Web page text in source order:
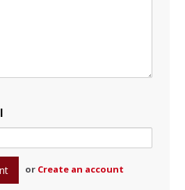
or Create an account